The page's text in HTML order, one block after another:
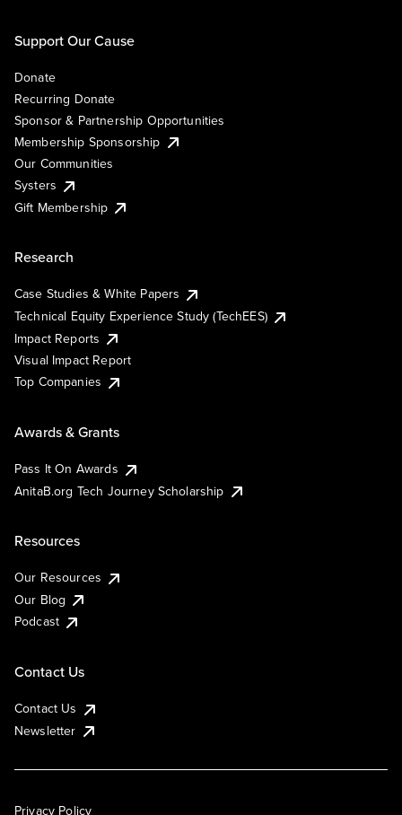
Support Our Cause
Donate
Recurring Donate
Sponsor & Partnership Opportunities
Membership Sponsorship
Our Communities
Systers
Gift Membership
Research
Case Studies & White Papers
Technical Equity Experience Study (TechEES)
Impact Reports
Visual Impact Report
Top Companies
Awards & Grants
Pass It On Awards
AnitaB.org Tech Journey Scholarship
Resources
Our Resources
Our Blog
Podcast
Contact Us
Contact Us
Newsletter
Privacy Policy